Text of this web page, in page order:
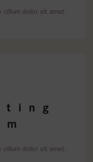
cillum dolor sit amet.
cillum dolor sit amet.